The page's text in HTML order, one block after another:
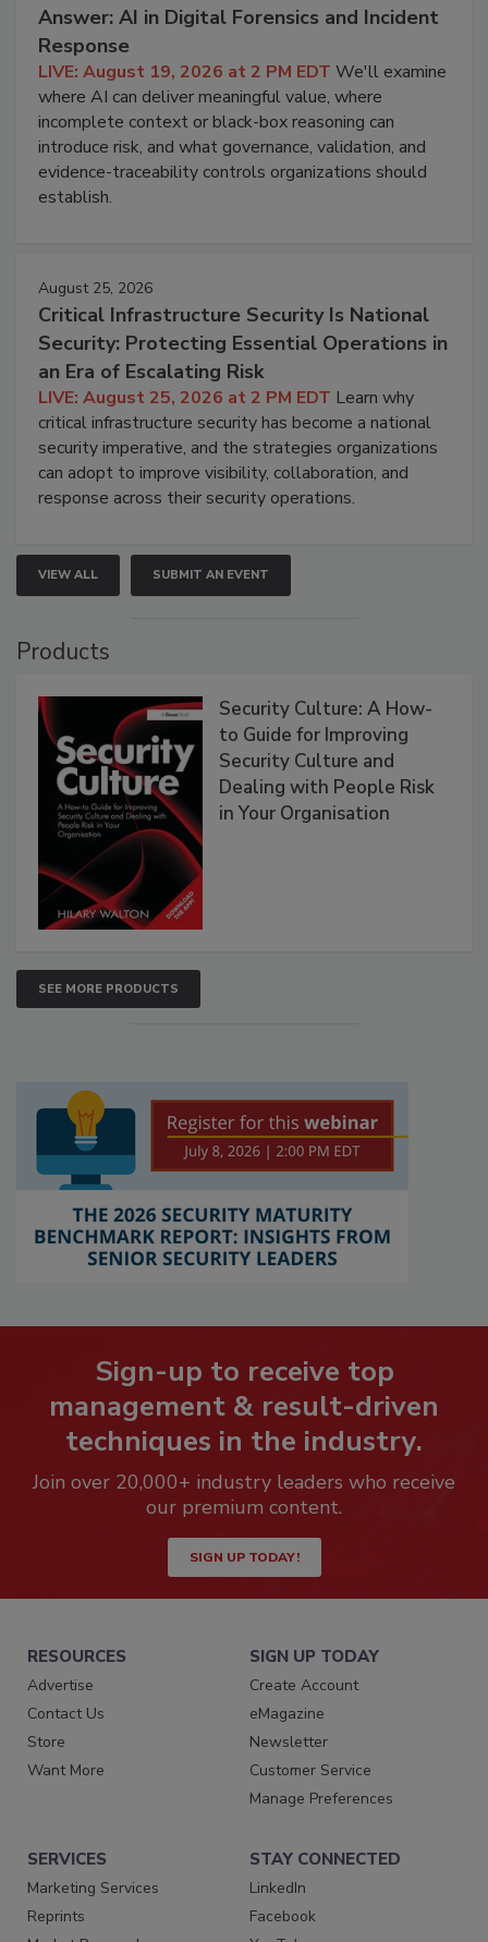
Answer: AI in Digital Forensics and Incident
Response
LIVE: August 19, 2026 at 2 PM EDT We'll examine
where AI can deliver meaningful value, where
incomplete context or black-box reasoning can
introduce risk, and what governance, validation, and
evidence-traceability controls organizations should
establish.
August 25, 2026
Critical Infrastructure Security Is National
Security: Protecting Essential Operations in
an Era of Escalating Risk
LIVE: August 25, 2026 at 2 PM EDT Learn why
critical infrastructure security has become a national
security imperative, and the strategies organizations
can adopt to improve visibility, collaboration, and
response across their security operations.
VIEW ALL SUBMIT AN EVENT
Products
Security Culture: A How-
to Guide for Improving
Security Culture and
Dealing with People Risk
in Your Organisation
SEE MORE PRODUCTS
Sign-up to receive top
management & result-driven
techniques in the industry.
Join over 20,000+ industry leaders who receive
our premium content.
SIGN UP TODAY!
RESOURCES
Advertise
Contact Us
Store
Want More
SIGN UP TODAY
Create Account
eMagazine
Newsletter
Customer Service
Manage Preferences
SERVICES
Marketing Services
Reprints
STAY CONNECTED
LinkedIn
Facebook